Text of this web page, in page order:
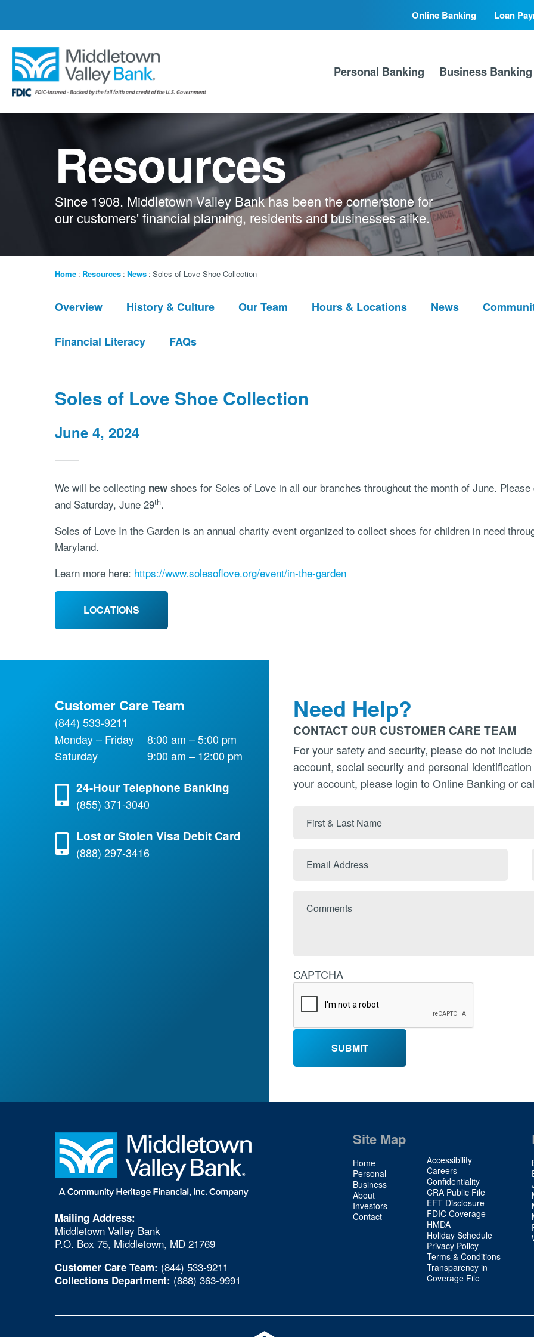
content
Secondary
Online Banking Loan
Personal Banking Business Banking
Resources
Since 1908, Middletown Valley Bank has been the cornerstone for
our customers' financial planning, residents and businesses alike.
Breadcrumb
Home Resources News Soles of Love Shoe Collection
Submenu:
Overview History & Culture Our Team Hours & Locations News
Financial Literacy FAQs
Soles of Love Shoe Collection
June 4, 2024
We will be collecting newshoes for Soles of Love in all our branches throughout the month of June.
and Saturday, June 29th.
Soles of Love In the Garden is an annual charity event organized to collect shoes for children in need
Maryland.
Learn more here: https://www.solesoflove.org/event/in-the-garden
LOCATIONS
Customer Care Team
(844) 533-9211
Monday – Friday
8:00 am – 5:00 pm
Saturday
9:00 am – 12:00 pm
24-Hour Telephone Banking
(855) 371-3040
Lost or Stolen Visa Debit Card
(888) 297-3416
Need Help?
CONTACT OUR CUSTOMER CARE TEAM
For your safety and security, please do not
account, social security and personal
your account, please login to Online Banking or
Name
CAPTCHA
Mailing Address:
Middletown Valley Bank
P.O. Box 75, Middletown, MD 21769
Customer Care Team: (844) 533-9211
Collections Department: (888) 363-9991
Site Map
Home
Personal
Business
About
Investors
Contact
Site
Map
2
Accessibility
Careers
Confidentiality
CRA Public File
EFT Disclosure
FDIC Coverage
HMDA
Holiday Schedule
Privacy Policy
Terms & Conditions
Transparency in
Coverage File